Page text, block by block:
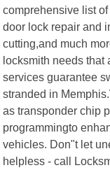
comprehensive list
door lock repair and
cutting,and much
locksmith needs that
services guarantee
stranded in
as transponder chip
programmingto
vehicles. Don"t let
helpless - call